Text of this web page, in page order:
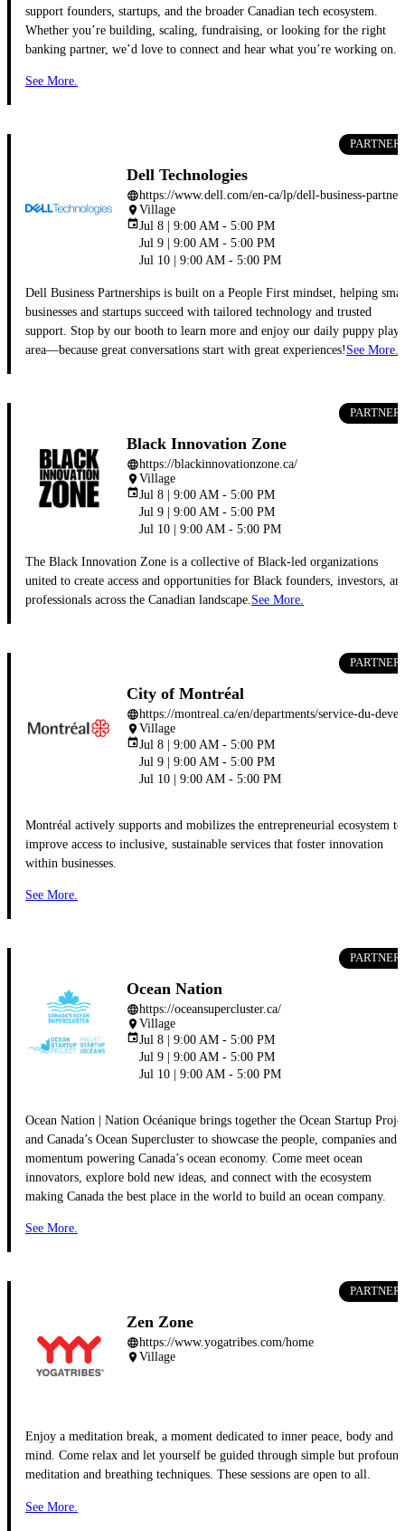
support founders, startups, and the broader Canadian tech ecosystem.
Whether you’re building, scaling, fundraising, or looking for the right
banking partner, we’d love to connect and hear what you’re working on.
See More.
PARTNER
Dell Technologies
language
place Village
eventJul 8 | 9:00 AM - 5:00 PM
Jul 9 | 9:00 AM - 5:00 PM
Jul 10 | 9:00 AM - 5:00 PM
Dell Business Partnerships is built on a People First mindset, helping
businesses and startups succeed with tailored technology and trusted
support. Stop by our booth to learn more and enjoy our daily puppy play
area—because great conversations start with great experiences!See More.
PARTNER
Black Innovation Zone
languagehttps://blackinnovationzone.ca/
place Village
eventJul 8 | 9:00 AM - 5:00 PM
Jul 9 | 9:00 AM - 5:00 PM
Jul 10 | 9:00 AM - 5:00 PM
The Black Innovation Zone is a collective of Black-led organizations
united to create access and opportunities for Black founders, investors,
professionals across the Canadian landscape.See More.
PARTNER
City of Montréal
language
place Village
eventJul 8 | 9:00 AM - 5:00 PM
Jul 9 | 9:00 AM - 5:00 PM
Jul 10 | 9:00 AM - 5:00 PM
Montréal actively supports and mobilizes the entrepreneurial ecosystem to
improve access to inclusive, sustainable services that foster innovation
within businesses.
See More.
PARTNER
Ocean Nation
languagehttps://oceansupercluster.ca/
place Village
eventJul 8 | 9:00 AM - 5:00 PM
Jul 9 | 9:00 AM - 5:00 PM
Jul 10 | 9:00 AM - 5:00 PM
Ocean Nation | Nation Océanique brings together the Ocean Startup
and Canada’s Ocean Supercluster to showcase the people, companies and
momentum powering Canada’s ocean economy. Come meet ocean
innovators, explore bold new ideas, and connect with the ecosystem
making Canada the best place in the world to build an ocean company.
See More.
PARTNER
Zen Zone
languagehttps://www.yogatribes.com/home
place Village
Enjoy a meditation break, a moment dedicated to inner peace, body and
mind. Come relax and let yourself be guided through simple but profound
meditation and breathing techniques. These sessions are open to all.
See More.